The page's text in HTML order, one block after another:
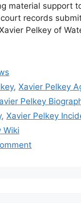
material support
records
Pelkey of
,Xavier Pelkey
Pelkey
, Xavier Pelkey
Wiki